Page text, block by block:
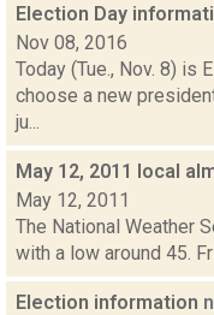
Election Day
Nov 08, 2016
Today (Tue., Nov. 8) is
choose a new
ju...
May 12, 2011 local
May 12, 2011
The National Weather
with a low around 45.
Election information